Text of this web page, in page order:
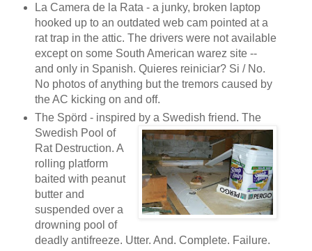
La Camera de la Rata - a junky, broken laptop
hooked up to an outdated web cam pointed at a
rat trap in the attic. The drivers were not available
except on some South American warez site --
and only in Spanish. Quieres reiniciar? Si / No.
No photos of anything but the tremors caused by
the AC kicking on and off.
The Spörd - inspired by a Swedish friend. The
Swedish Pool of
Rat Destruction. A
rolling platform
baited with peanut
butter and
suspended over a
drowning pool of
deadly antifreeze. Utter. And. Complete. Failure.